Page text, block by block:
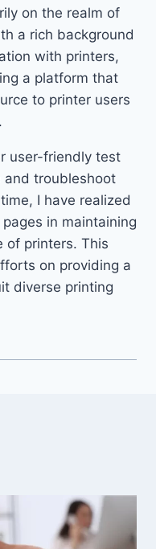
on the realm of
a rich background
with printers,
a platform that
to printer users
user-friendly test
and troubleshoot
I have realized
in maintaining
of printers. This
on providing a
diverse printing